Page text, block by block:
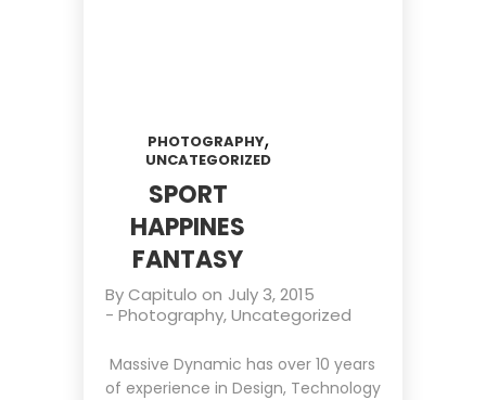
PHOTOGRAPHY,
UNCATEGORIZED
SPORT
HAPPINES
FANTASY
ByCapitulo on July 3, 2015
- Photography,Uncategorized
Massive Dynamic has over 10 years
of experience in Design, Technology